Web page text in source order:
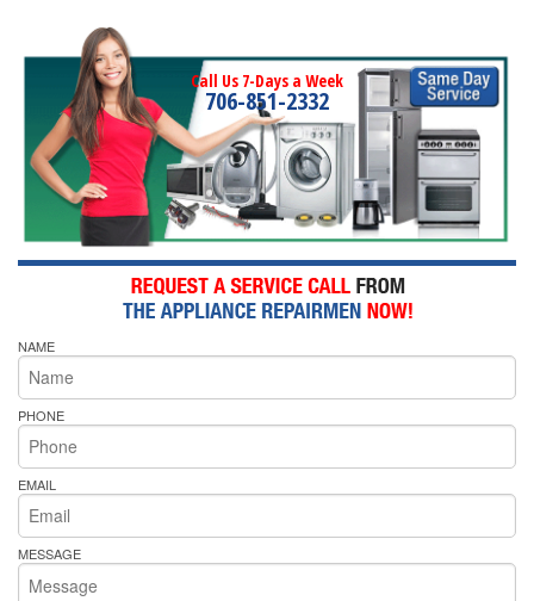
Call Us 7-Days a Week
706-851-2332
NAME
PHONE
EMAIL
MESSAGE